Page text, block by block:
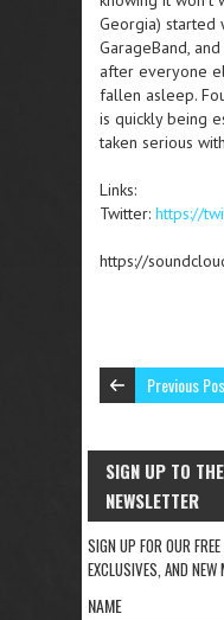
Georgia) started
GarageBand,
after everyone
fallen asleep.
is quickly being
taken serious
Links:
Twitter: https://
https://
Previous
SIGN UP TO
NEWSLETTER
SIGN UP FOR OUR
EXCLUSIVES, AND
NAME